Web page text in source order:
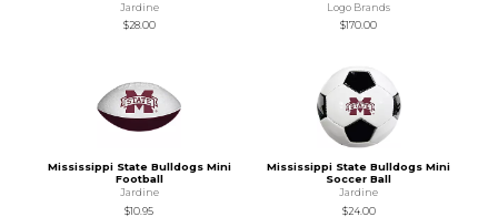
Jardine
$28.00
Logo Brands
$170.00
Mississippi State Bulldogs Mini
Football
Jardine
$10.95
Mississippi State Bulldogs Mini
Soccer Ball
Jardine
$24.00